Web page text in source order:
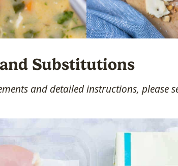
Substitutions
and detailed instructions, please